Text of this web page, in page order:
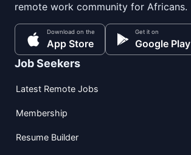
remote work community for Africans.
Download on the
App Store
Get it on
Google Play
Job Seekers
Latest Remote Jobs
Membership
Resume Builder